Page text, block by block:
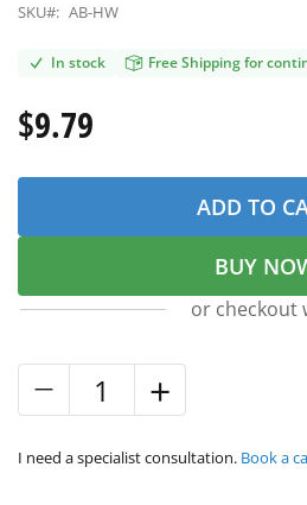
SKU#: AB-HW
In stock Free Shipping for
$9.79
ADD TO
BUY
or checkout
I need a specialist consultation. Book a